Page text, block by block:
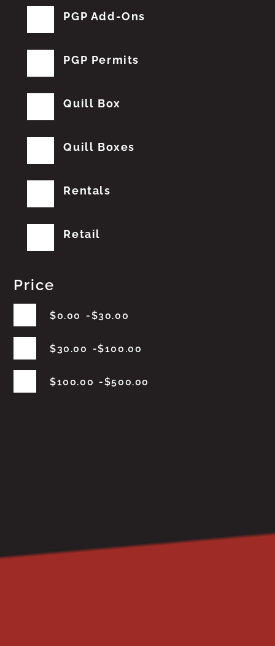
PGP Add-Ons
PGP Permits
Quill Box
Quill Boxes
Rentals
Retail
Price
$0.00 $30.00
$30.00 $100.00
$100.00 $500.00